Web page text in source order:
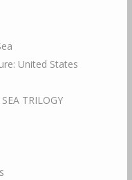
United States
TRILOGY